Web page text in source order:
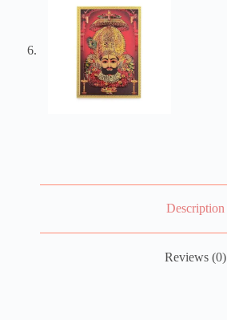
Description
Reviews (0)